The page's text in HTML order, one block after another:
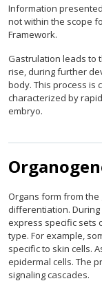
Information
not within the scope
Framework.
Gastrulation leads to
rise, during further
body. This process is
characterized by
embryo.
Organs form from
differentiation.
express specific sets
type. For example,
specific to skin cells.
epidermal cells. The
signaling cascades.